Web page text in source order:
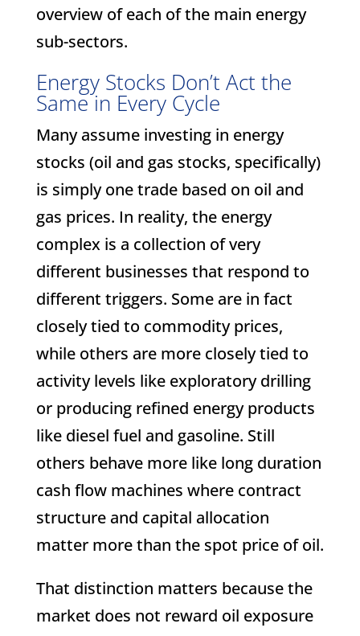
overview of each of the main energy
sub-sectors.
Energy Stocks Don’t Act the
Same in Every Cycle
Many assume investing in energy
stocks (oil and gas stocks, specifically)
is simply one trade based on oil and
gas prices. In reality, the energy
complex is a collection of very
different businesses that respond to
different triggers. Some are in fact
closely tied to commodity prices,
while others are more closely tied to
activity levels like exploratory drilling
or producing refined energy products
like diesel fuel and gasoline. Still
others behave more like long duration
cash flow machines where contract
structure and capital allocation
matter more than the spot price of oil.
That distinction matters because the
market does not reward oil exposure